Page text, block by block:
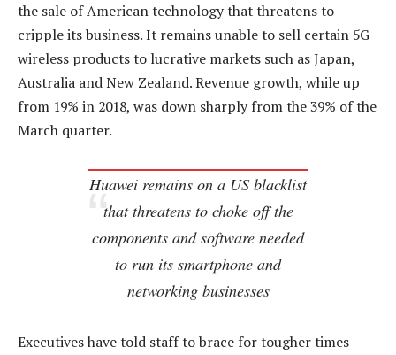
the sale of American technology that threatens to
cripple its business. It remains unable to sell certain 5G
wireless products to lucrative markets such as Japan,
Australia and New Zealand. Revenue growth, while up
from 19% in 2018, was down sharply from the 39% of the
March quarter.
Huawei remains on a US blacklist
that threatens to choke off the
components and software needed
to run its smartphone and
networking businesses
Executives have told staff to brace for tougher times